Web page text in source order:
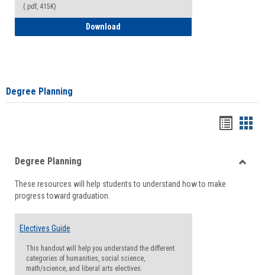
(.pdf, 415K)
Download
Degree Planning
viewview
Degree Planning
These resources will help students to understand how to make
progress toward graduation.
Electives Guide
This handout will help you understand the different
categories of humanities, social science,
math/science, and liberal arts electives.